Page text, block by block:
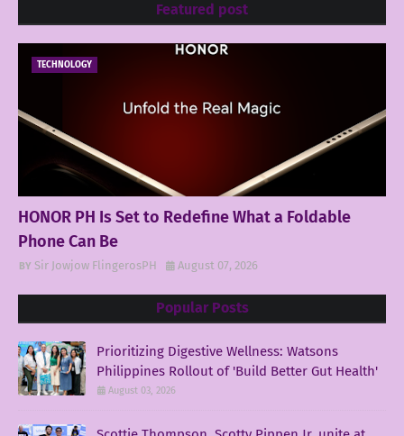
Featured post
TECHNOLOGY
HONOR PH Is Set to Redefine What a Foldable
Phone Can Be
Sir Jowjow FlingerosPH August 07, 2026
Popular Posts
Prioritizing Digestive Wellness: Watsons
Philippines Rollout of 'Build Better Gut Health'
August 03, 2026